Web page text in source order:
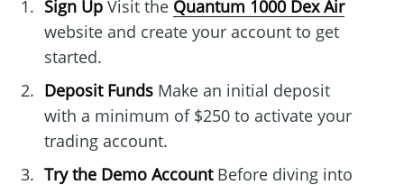
Sign UpVisit the Quantum 1000 Dex Air
website and create your account to get
started.
Deposit FundsMake an initial deposit
with a minimum of $250 to activate your
trading account.
Try the Demo AccountBefore diving into